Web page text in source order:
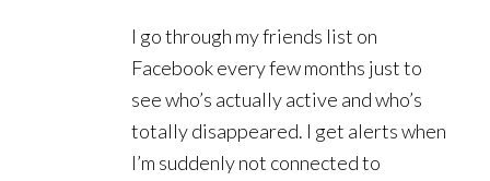
I go through my friends list on
Facebook every few months just to
see who’s actually active and who’s
totally disappeared. I get alerts when
I’m suddenly not connected to